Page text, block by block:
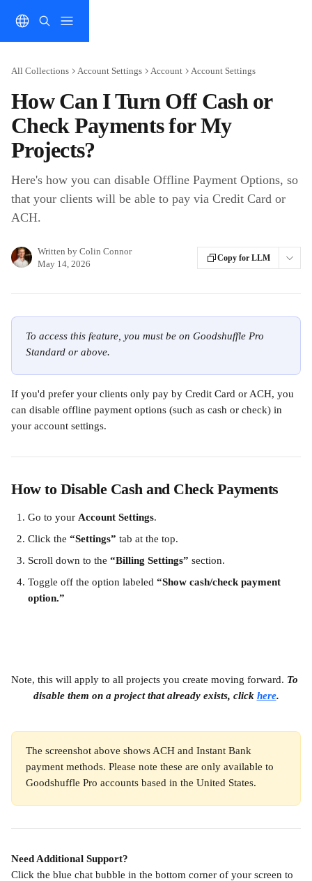
All Collections Account Settings Account Account Settings
How Can I Turn Off Cash or
Check Payments for My
Projects?
Here's how you can disable Offline Payment Options, so
that your clients will be able to pay via Credit Card or
ACH.
Written by Colin Connor
May 14, 2026
Copy for LLM
To access this feature, you must be on Goodshuffle Pro
Standard or above.
If you'd prefer your clients only pay by Credit Card or ACH, you
can disable offline payment options (such as cash or check) in
your account settings.
How to Disable Cash and Check Payments
Go to your Account Settings.
Click the “Settings” tab at the top.
Scroll down to the “Billing Settings” section.
Toggle off the option labeled “Show cash/check payment
option.”
Note, this will apply to all projects you create moving forward. To
disable them on a project that already exists, click here.
The screenshot above shows ACH and Instant Bank
payment methods. Please note these are only available to
Goodshuffle Pro accounts based in the United States.
Need Additional Support?
Click the blue chat bubble in the bottom corner of your screen to